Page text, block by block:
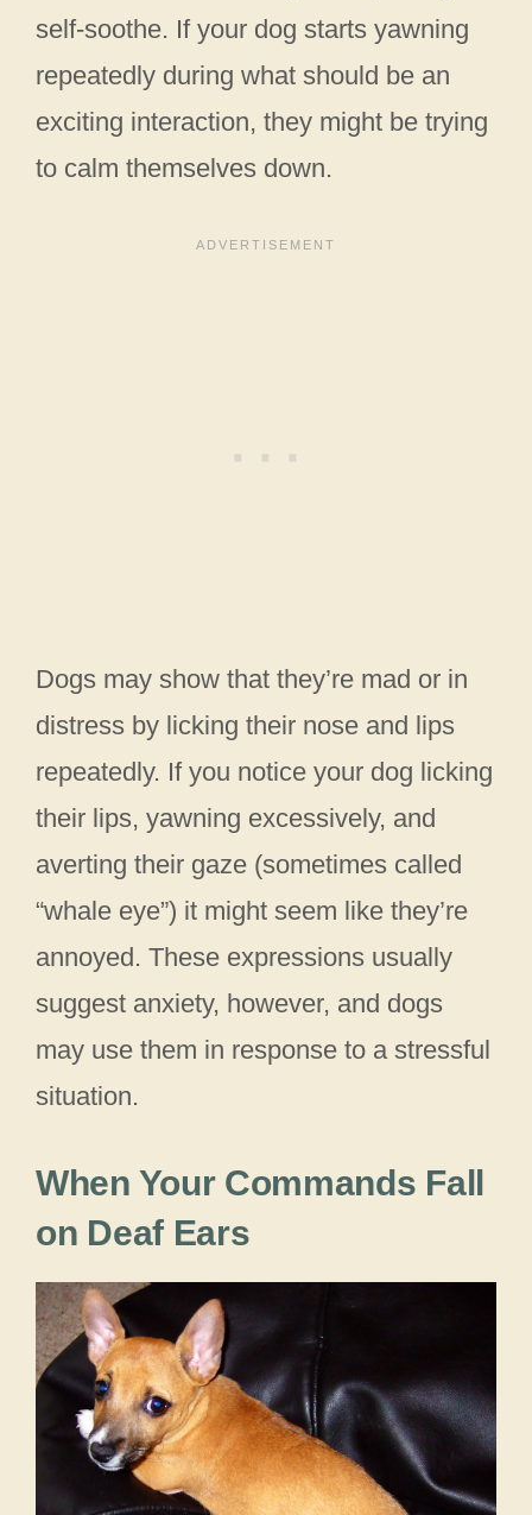
self-soothe. If your dog starts yawning
repeatedly during what should be an
exciting interaction, they might be trying
to calm themselves down.
Dogs may show that they’re mad or in
distress by licking their nose and lips
repeatedly. If you notice your dog licking
their lips, yawning excessively, and
averting their gaze (sometimes called
“whale eye”) it might seem like they’re
annoyed. These expressions usually
suggest anxiety, however, and dogs
may use them in response to a stressful
situation.
When Your Commands Fall
on Deaf Ears